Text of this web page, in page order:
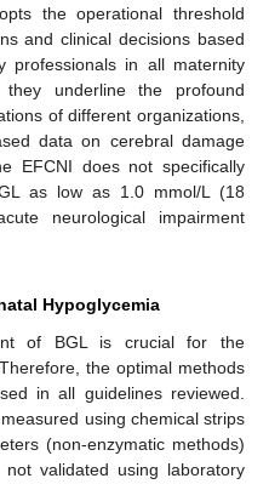
the operational threshold
and clinical decisions based
professionals in all maternity
underline the profound
of different organizations,
data on cerebral damage
EFCNI does not specifically
as low as 1.0 mmol/L (18
neurological impairment
Hypoglycemia
of BGL is crucial for the
the optimal methods
in all guidelines reviewed.
using chemical strips
(non-enzymatic methods)
validated using laboratory